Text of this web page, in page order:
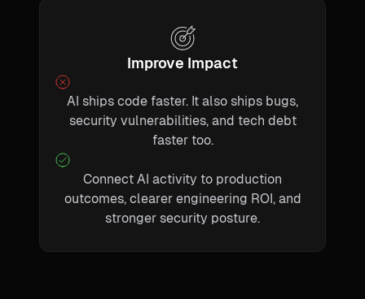
Improve Impact
AI ships code faster. It also ships bugs,
security vulnerabilities, and tech debt
faster too.
Connect AI activity to production
outcomes, clearer engineering ROI, and
stronger security posture.